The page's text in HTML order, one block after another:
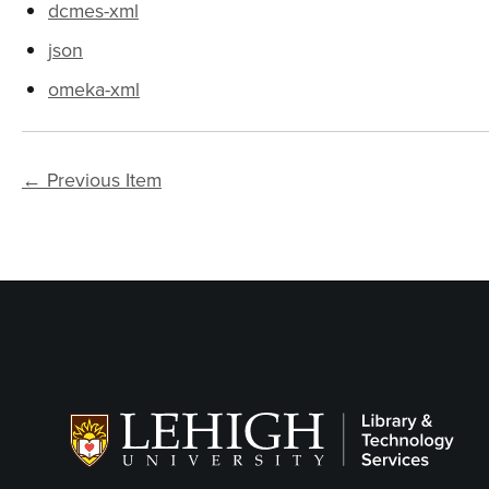
dcmes-xml
json
omeka-xml
← Previous Item